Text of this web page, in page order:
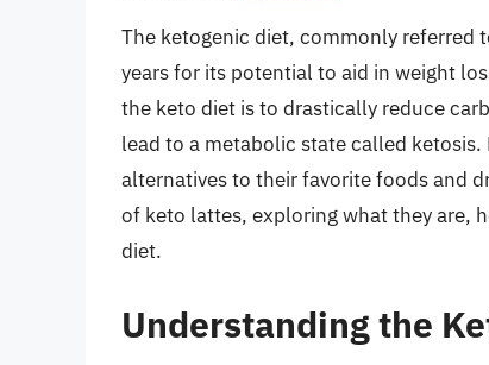
The ketogenic diet, commonly referred
years for its potential to aid in weight
the keto diet is to drastically reduce
lead to a metabolic state called
alternatives to their favorite foods and
of keto lattes, exploring what they are,
diet.
Understanding the